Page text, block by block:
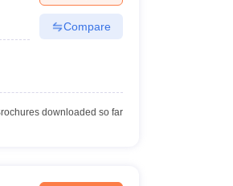
Compare
downloaded so far